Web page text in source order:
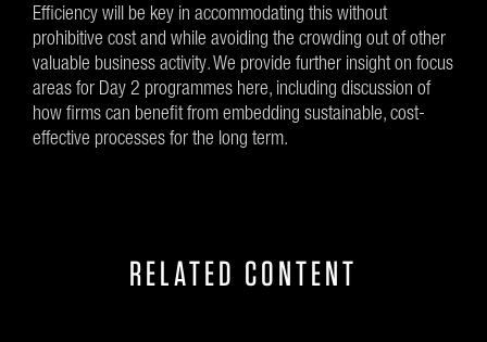
Efficiency will be key in accommodating this without
prohibitive cost and while avoiding the crowding out of other
valuable business activity. We provide further insight on focus
areas for Day 2 programmes here, including discussion of
how firms can benefit from embedding sustainable, cost-
effective processes for the long term.
RELATED CONTENT